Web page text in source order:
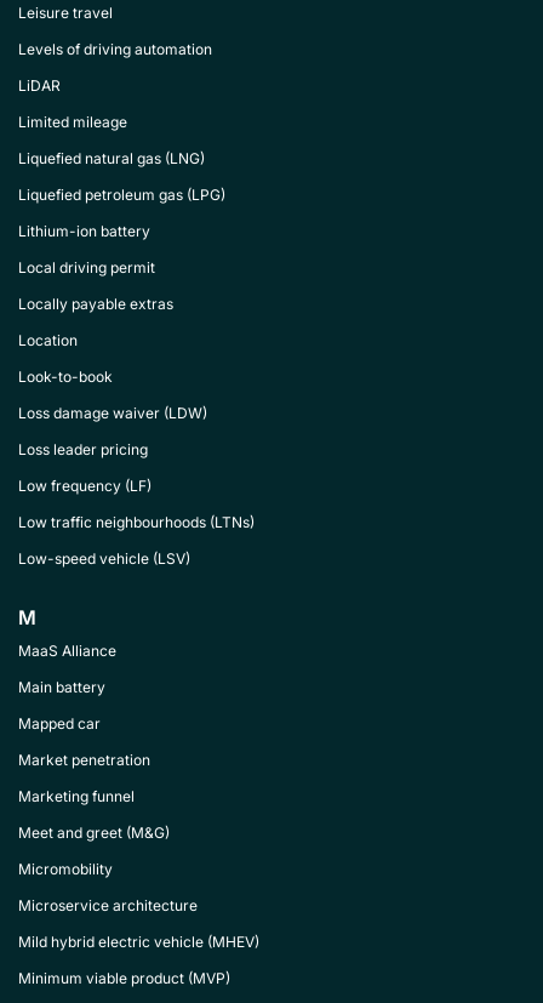
Leisure travel
Levels of driving automation
LiDAR
Limited mileage
Liquefied natural gas (LNG)
Liquefied petroleum gas (LPG)
Lithium-ion battery
Local driving permit
Locally payable extras
Location
Look-to-book
Loss damage waiver (LDW)
Loss leader pricing
Low frequency (LF)
Low traffic neighbourhoods (LTNs)
Low-speed vehicle (LSV)
M
MaaS Alliance
Main battery
Mapped car
Market penetration
Marketing funnel
Meet and greet (M&G)
Micromobility
Microservice architecture
Mild hybrid electric vehicle (MHEV)
Minimum viable product (MVP)